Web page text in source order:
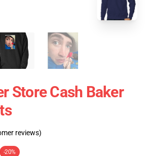
Store Cash Baker
reviews)
-20%